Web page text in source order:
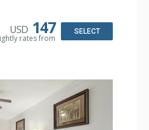
Kettle, Microwave, Small Fridge
Hair Dryer
USD 147
rates from
SELECT